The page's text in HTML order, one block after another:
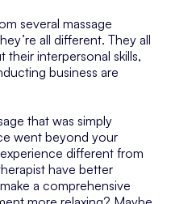
several massage
all different. They all
their interpersonal skills,
business are
that was simply
went beyond your
different from
have better
a comprehensive